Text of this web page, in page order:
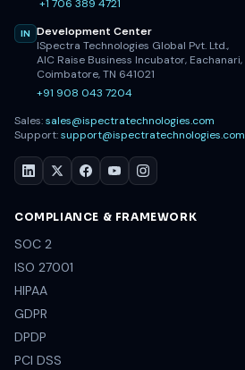
+1 706 389 4721
IN
Development Center
ISpectra Technologies Global Pvt. Ltd.,
AIC Raise Business Incubator, Eachanari,
Coimbatore, TN 641021
+91 908 043 7204
Sales:sales@ispectratechnologies.com
Support:support@ispectratechnologies.com
COMPLIANCE & FRAMEWORK
SOC 2
ISO 27001
HIPAA
GDPR
DPDP
PCI DSS